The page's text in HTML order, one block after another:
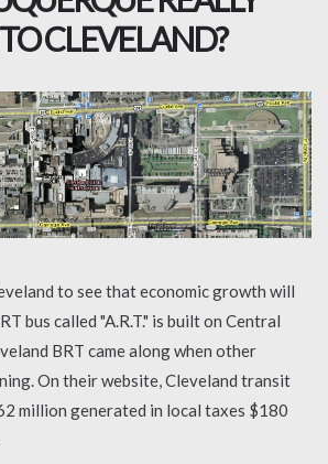
CLEVELAND?
to see that economic growth will
bus called "A.R.T." is built on Central
BRT came along when other
On their website, Cleveland transit
million generated in local taxes $180